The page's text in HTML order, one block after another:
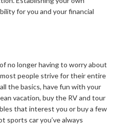
for you and your financial
no longer having to worry about
people strive for their entire
the basics, have fun with your
vacation, buy the RV and tour
that interest you or buy a few
sports car you’ve always